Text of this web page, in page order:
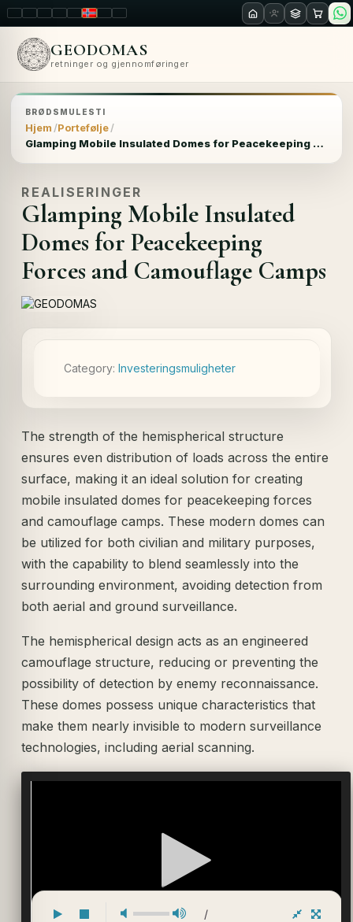
LT ENPL FR RUNOSKRO
GEODOMAS
retninger og gjennomføringer
BRØDSMULESTI
Hjem Portefølje
Glamping Mobile Insulated Domes for Peacekeeping Forces and Camouflage Camps
REALISERINGER
Glamping Mobile Insulated
Domes for Peacekeeping
Forces and Camouflage Camps
Category:Investeringsmuligheter
The strength of the hemispherical structure
ensures even distribution of loads across the entire
surface, making it an ideal solution for creating
mobile insulated domes for peacekeeping forces
and camouflage camps. These modern domes can
be utilized for both civilian and military purposes,
with the capability to blend seamlessly into the
surrounding environment, avoiding detection from
both aerial and ground surveillance.
The hemispherical design acts as an engineered
camouflage structure, reducing or preventing the
possibility of detection by enemy reconnaissance.
These domes possess unique characteristics that
make them nearly invisible to modern surveillance
technologies, including aerial scanning.
/